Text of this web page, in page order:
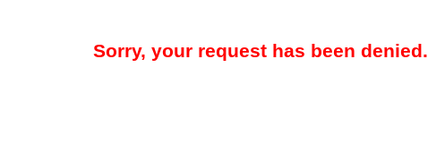
Sorry, your request has been denied.